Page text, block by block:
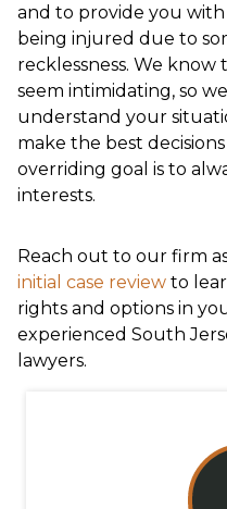
and to provide you
being injured due to
recklessness. We
seem intimidating, so
understand your
make the best
overriding goal is to
interests.
Reach out to our firm
initial case review to
rights and options in
experienced South
lawyers.